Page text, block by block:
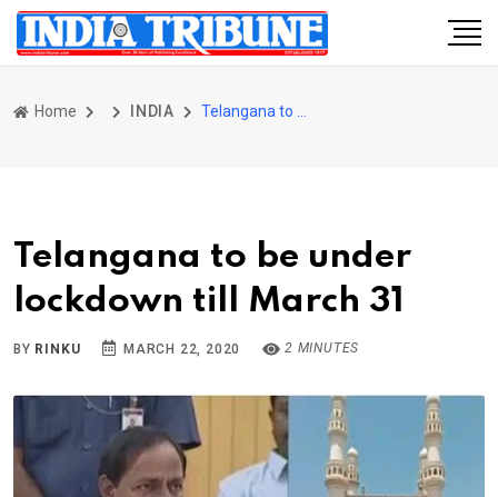
Home INDIA
Telangana to be under
lockdown till March 31
BY RINKU MARCH 22, 2020 2 MINUTES